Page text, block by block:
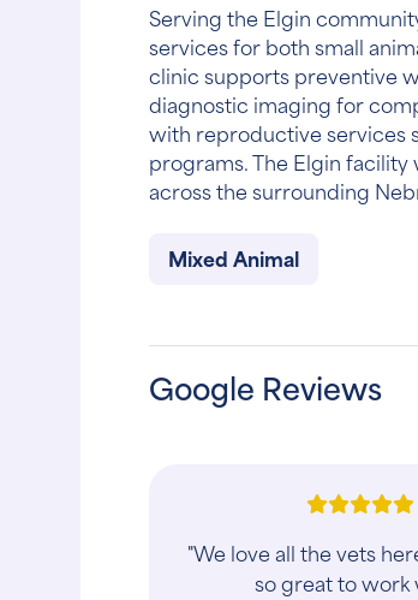
Serving the Elgin
services for both small
clinic supports preventive
diagnostic imaging for
with reproductive services
programs. The Elgin
across the surrounding
Mixed Animal
Google Reviews
"We love all the vets
so great to work